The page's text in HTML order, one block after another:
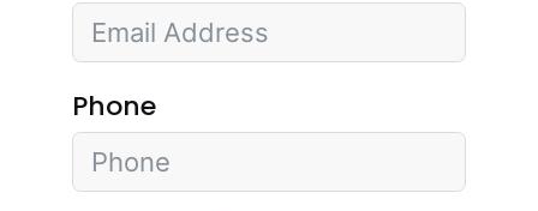
Phone